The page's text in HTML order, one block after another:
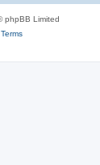
phpBB Limited
Terms